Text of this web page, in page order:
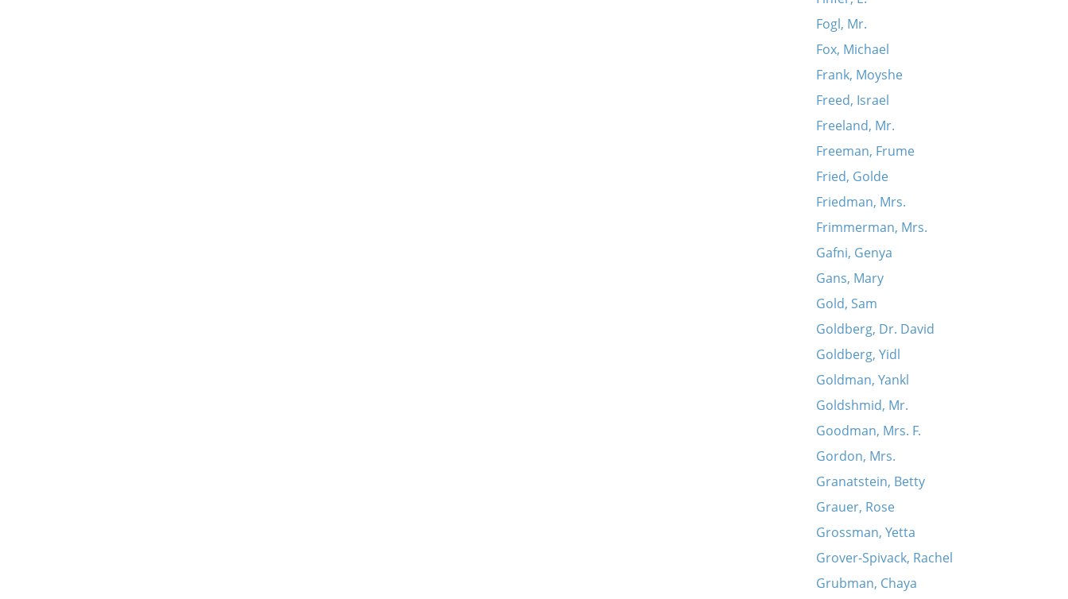
Fogl, Mr.
Fox, Michael
Frank, Moyshe
Freed, Israel
Freeland, Mr.
Freeman, Frume
Fried, Golde
Friedman, Mrs.
Frimmerman, Mrs.
Gafni, Genya
Gans, Mary
Gold, Sam
Goldberg, Dr. David
Goldberg, Yidl
Goldman, Yankl
Goldshmid, Mr.
Goodman, Mrs. F.
Gordon, Mrs.
Granatstein, Betty
Grauer, Rose
Grossman, Yetta
Grover-Spivack, Rachel
Grubman, Chaya